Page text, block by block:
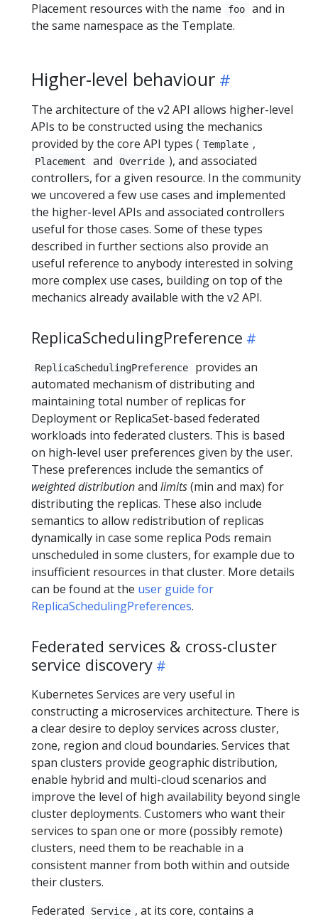
Placement resources with the name
foo
and in
the same namespace as the Template.
Higher-level behaviour
The architecture of the v2 API allows higher-level
APIs to be constructed using the mechanics
provided by the core API types ( Template ,
Placement and Override ), and associated
controllers, for a given resource. In the community
we uncovered a few use cases and implemented
the higher-level APIs and associated controllers
useful for those cases. Some of these types
described in further sections also provide an
useful reference to anybody interested in solving
more complex use cases, building on top of the
mechanics already available with the v2 API.
ReplicaSchedulingPreference
ReplicaSchedulingPreference
provides an
automated mechanism of distributing and
maintaining total number of replicas for
Deployment or ReplicaSet-based federated
workloads into federated clusters. This is based
on high-level user preferences given by the user.
These preferences include the semantics of
weighted distributionand limits(min and max) for
distributing the replicas. These also include
semantics to allow redistribution of replicas
dynamically in case some replica Pods remain
unscheduled in some clusters, for example due to
insufficient resources in that cluster. More details
can be found at the user guide for
ReplicaSchedulingPreferences.
Federated services & cross-cluster
service discovery
Kubernetes Services are very useful in
constructing a microservices architecture. There is
a clear desire to deploy services across cluster,
zone, region and cloud boundaries. Services that
span clusters provide geographic distribution,
enable hybrid and multi-cloud scenarios and
improve the level of high availability beyond single
cluster deployments. Customers who want their
services to span one or more (possibly remote)
clusters, need them to be reachable in a
consistent manner from both within and outside
their clusters.
Federated
Service , at its core, contains a